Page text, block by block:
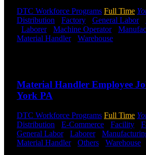
DTC Workforce Programs Full Time
Distribution
Factory General Labor-
Laborer- Machine Operator-
Material Handler- Warehouse
Material Handler Employee
York PA
DTC Workforce Programs Full Time
Distribution
E-Commerce Facility
General Labor- Laborer-
Material Handler- Others Warehouse